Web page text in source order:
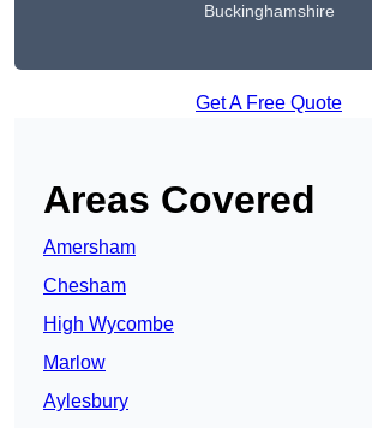
Buckinghamshire
Get A Free Quote
Areas Covered
Amersham
Chesham
High Wycombe
Marlow
Aylesbury